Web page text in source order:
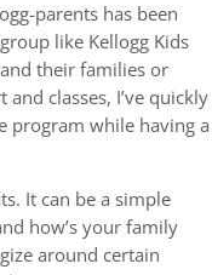
parents has been
like Kellogg Kids
their families or
classes, I’ve quickly
program while having a
It can be a simple
how’s your family
around certain